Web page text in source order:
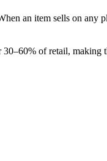
an item sells on any
30–60% of retail,